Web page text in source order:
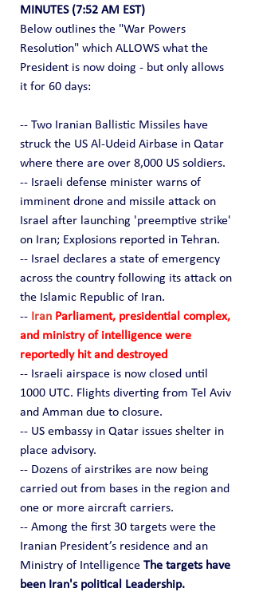
MINUTES (7:52 AM EST)
Below outlines the "War Powers
Resolution" which ALLOWS what the
President is now doing - but only allows
it for 60 days:
-- Two Iranian Ballistic Missiles have
struck the US Al-Udeid Airbase in Qatar
where there are over 8,000 US soldiers.
-- Israeli defense minister warns of
imminent drone and missile attack on
Israel after launching 'preemptive strike'
on Iran; Explosions reported in Tehran.
-- Israel declares a state of emergency
across the country following its attack on
the Islamic Republic of Iran.
-- Iran Parliament, presidential complex,
and ministry of intelligence were
reportedly hit and destroyed
-- Israeli airspace is now closed until
1000 UTC. Flights diverting from Tel Aviv
and Amman due to closure.
-- US embassy in Qatar issues shelter in
place advisory.
-- Dozens of airstrikes are now being
carried out from bases in the region and
one or more aircraft carriers.
-- Among the first 30 targets were the
Iranian President’s residence and an
Ministry of Intelligence The targets have
been Iran's political Leadership.